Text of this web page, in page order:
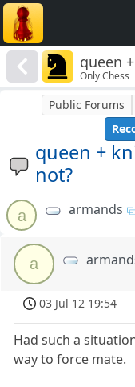
queen
Only Chess
queen +
not?
Public Forums
a armands
a
03 Jul 12 19:54
Had such a
way to force mate.